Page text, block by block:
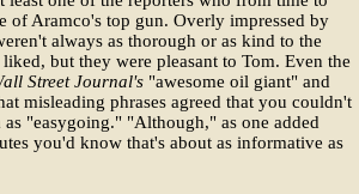
of Aramco's top gun. Overly impressed by
always as thorough or as kind to the
but they were pleasant to Tom. Even the
Street Journal's "awesome oil giant" and
misleading phrases agreed that you couldn't
"easygoing." "Although," as one added
you'd know that's about as informative as